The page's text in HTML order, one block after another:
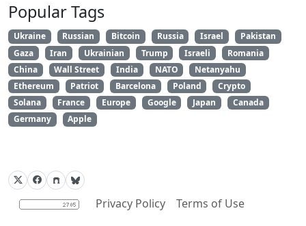
Popular Tags
Ukraine Russian Bitcoin Russia Israel
Pakistan
Gaza
Iran Ukrainian Trump Israeli
Romania
China
Wall Street India NATO
Netanyahu
Ethereum
Patriot Barcelona Poland
Crypto
Solana
France Europe Google Japan
Canada
Germany
Apple
Privacy Policy
Terms of Use